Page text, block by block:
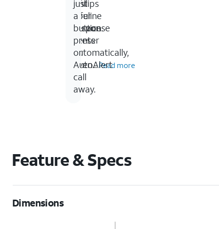
of
your
service.
Philips
Lifeline
response
center
automatically,
even... Read more
just
a
button
press
or
AutoAlert
call
away.
Feature & Specs
Dimensions